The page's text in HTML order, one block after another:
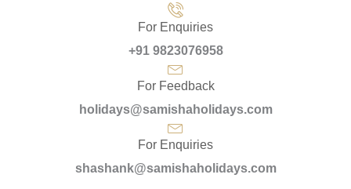
For Enquiries
+91 9823076958
For Feedback
holidays@samishaholidays.com
For Enquiries
shashank@samishaholidays.com